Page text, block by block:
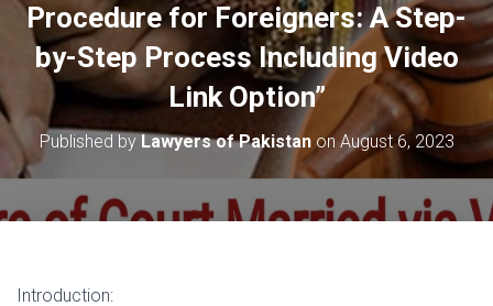
Procedure for Foreigners: A Step-
by-Step Process Including Video
Link Option”
Published by Lawyers of PakistanonAugust 6, 2023
Introduction: